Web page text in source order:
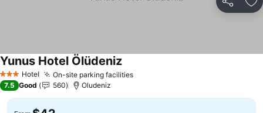
Share
3 StarsHotel On-site parking facilities
Yunus Hotel Ölüdeniz
7.5 Good 560 Oludeniz